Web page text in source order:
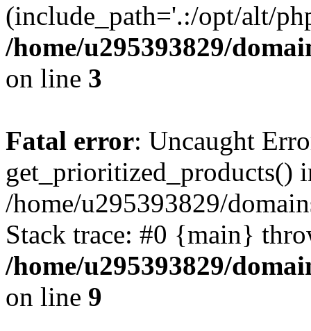
(include_path='.:/opt/alt/
/home/u295393829/
on line 3
Fatal error: Uncaught
get_prioritized_products()
/home/u295393829/
Stack trace: #0 {main}
/home/u295393829/
on line 9